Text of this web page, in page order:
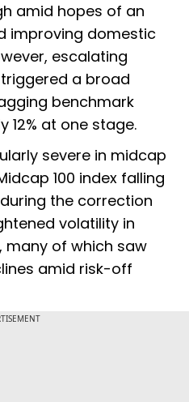
amid hopes of an
improving domestic
escalating
a broad
benchmark
12% at one stage.
severe in midcap
100 index falling
during the correction
volatility in
of which saw
amid risk-off